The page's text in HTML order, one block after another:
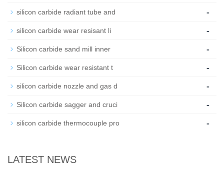
silicon carbide radiant tube and -
silicon carbide wear resisant li -
Silicon carbide sand mill inner -
Silicon carbide wear resistant t -
silicon carbide nozzle and gas d -
Silicon carbide sagger and cruci -
silicon carbide thermocouple pro -
LATEST NEWS